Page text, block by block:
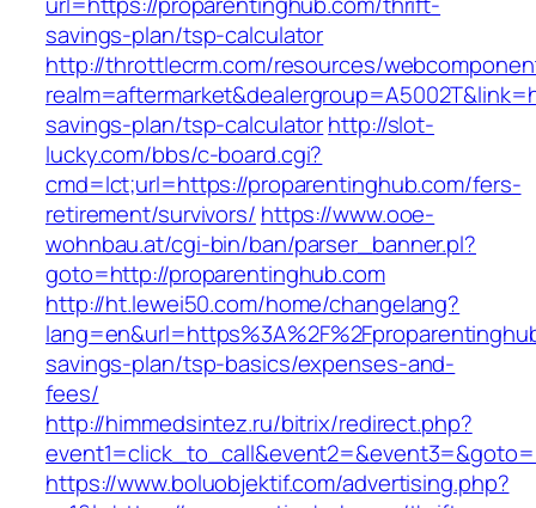
savings-plan/tsp-calculator
http://throttlecrm.com/resources/
savings-plan/tsp-calculatorhttp://slot-
lucky.com/bbs/c-board.cgi?
cmd=lct;url=https://proparentinghub.com/fers-
retirement/survivors/ https://www.ooe-
wohnbau.at/cgi-bin/ban/parser_banner.pl?
goto=http://proparentinghub.com
http://ht.lewei50.com/home/changelang?
savings-plan/tsp-basics/expenses-and-
fees/
http://himmedsintez.ru/bitrix/redirect.php?
https://www.boluobjektif.com/advertising.php?